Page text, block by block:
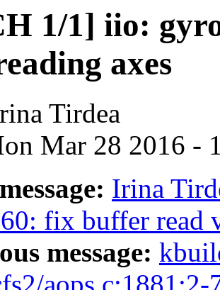
1/1] iio:
axes
Tirdea
Mar 28 2016 -
Irina
fix buffer read
message: